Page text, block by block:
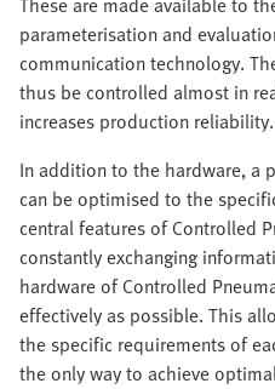
parameterisation and
communication technology.
thus be controlled almost in
increases production reliability.
In addition to the hardware, a
can be optimised to the
central features of Controlled
constantly exchanging
hardware of Controlled
effectively as possible. This
the specific requirements of
the only way to achieve